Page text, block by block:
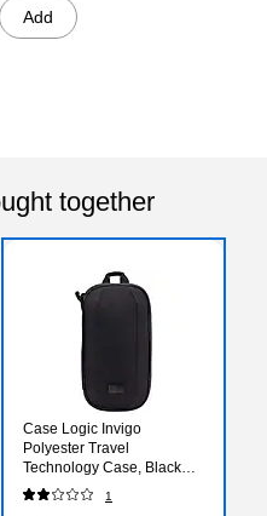
Add
together
Case Logic Invigo
Polyester Travel
Technology Case, Black
(3205107)
1